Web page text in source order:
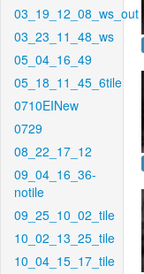
03_19_12_08_ws_out
03_23_11_48_ws
05_04_16_49
05_18_11_45_6tile
0710EINew
0729
08_22_17_12
09_04_16_36-
notile
09_25_10_02_tile
10_02_13_25_tile
10_04_15_17_tile